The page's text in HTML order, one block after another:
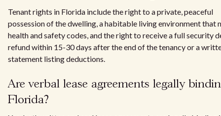
Tenant rights in Florida include the right to a private, peaceful
possession of the dwelling, a habitable living environment that
health and safety codes, and the right to receive a full security
refund within 15-30 days after the end of the tenancy or a
statement listing deductions.
Are verbal lease agreements legally
Florida?